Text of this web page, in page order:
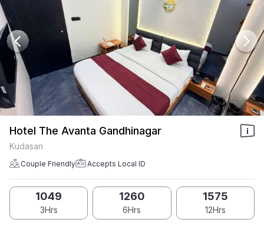
Hotel The Avanta Gandhinagar
Kudasan
Couple Friendly Accepts Local ID
1049
3Hrs
1260
6Hrs
1575
12Hrs